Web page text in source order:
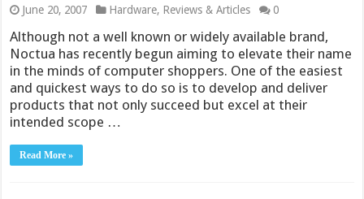
June 20, 2007 Hardware, Reviews & Articles 0
Although not a well known or widely available brand,
Noctua has recently begun aiming to elevate their name
in the minds of computer shoppers. One of the easiest
and quickest ways to do so is to develop and deliver
products that not only succeed but excel at their
intended scope …
Read More »